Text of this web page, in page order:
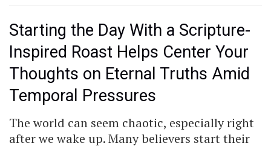
Starting the Day With a Scripture-
Inspired Roast Helps Center Your
Thoughts on Eternal Truths Amid
Temporal Pressures
The world can seem chaotic, especially right
after we wake up. Many believers start their